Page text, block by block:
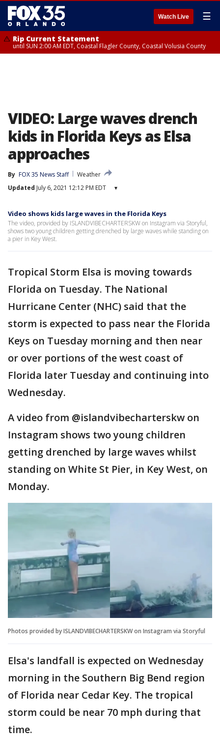
Watch Live ☰
Rip Current Statement
until SUN 2:00 AM EDT, Coastal Flagler County, Coastal Volusia County
VIDEO: Large waves drench
kids in Florida Keys as Elsa
approaches
By FOX 35 News Staff
Weather
Updated July 6, 2021 12:12 PM EDT ▾
Video shows kids large waves in the Florida Keys
The video, provided by ISLANDVIBECHARTERSKW on Instagram via Storyful,
shows two young children getting drenched by large waves while standing on
a pier in Key West.
Tropical Storm Elsa is moving towards
Florida on Tuesday. The National
Hurricane Center (NHC) said that the
storm is expected to pass near the Florida
Keys on Tuesday morning and then near
or over portions of the west coast of
Florida later Tuesday and continuing into
Wednesday.
A video from @islandvibecharterskw on
Instagram shows two young children
getting drenched by large waves whilst
standing on White St Pier, in Key West, on
Monday.
Photos provided by ISLANDVIBECHARTERSKW on Instagram via Storyful
Elsa's landfall is expected on Wednesday
morning in the Southern Big Bend region
of Florida near Cedar Key. The tropical
storm could be near 70 mph during that
time.